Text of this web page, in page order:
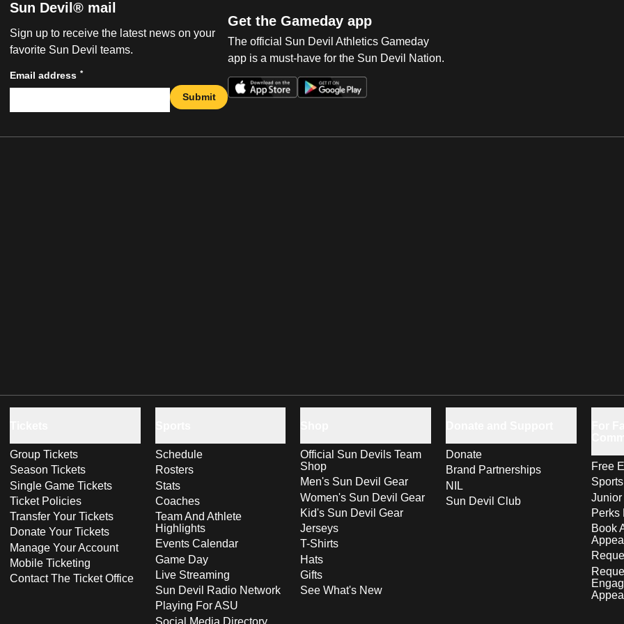
Sun Devil® mail
Sign up to receive the latest news on your
favorite Sun Devil teams.
Email address *
Submit
Get the Gameday app
The official Sun Devil Athletics Gameday
app is a must-have for the Sun Devil Nation.
Group Tickets
Season Tickets
Single Game Tickets
Ticket Policies
Transfer Your Tickets
Donate Your Tickets
Manage Your Account
Mobile Ticketing
Contact The Ticket Office
Schedule
Rosters
Stats
Coaches
Team And Athlete
Highlights
Events Calendar
Game Day
Live Streaming
Sun Devil Radio Network
Playing For ASU
Social Media Directory
Official Sun Devils Team
Shop
Men's Sun Devil Gear
Women's Sun Devil Gear
Kid's Sun Devil Gear
Jerseys
T-Shirts
Hats
Gifts
See What's New
Donate
Brand Partnerships
NIL
Sun Devil Club
Free
Perks
Book